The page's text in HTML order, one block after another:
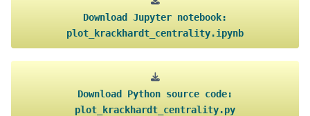
Download Jupyter notebook:
plot_krackhardt_centrality.ipynb
Download Python source code:
plot_krackhardt_centrality.py